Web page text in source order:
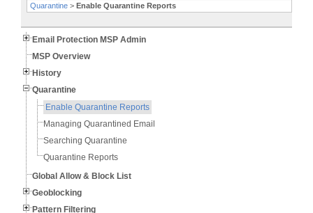
Quarantine> Enable Quarantine Reports
Email Protection MSP Admin
MSP Overview
History
Quarantine
Enable Quarantine Reports
Managing Quarantined Email
Searching Quarantine
Quarantine Reports
Global Allow & Block List
Geoblocking
Pattern Filtering